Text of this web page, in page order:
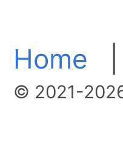
Home
© 2021-